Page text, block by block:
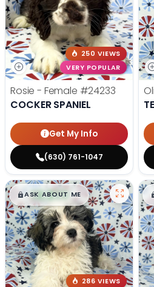
250 VIEWS
VERY POPULAR
Rosie - Female #24233
COCKER SPANIEL
Get My Info
(630) 761-1047
$█,█99
ASK ABOUT ME
286 VIEWS